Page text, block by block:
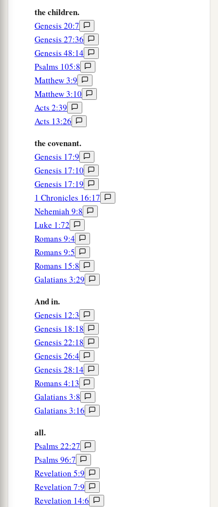
the children.
Genesis 20:7
Genesis 27:36
Genesis 48:14
Psalms 105:8
Matthew 3:9
Matthew 3:10
Acts 2:39
Acts 13:26
the covenant.
Genesis 17:9
Genesis 17:10
Genesis 17:19
1 Chronicles 16:17
Nehemiah 9:8
Luke 1:72
Romans 9:4
Romans 9:5
Romans 15:8
Galatians 3:29
And in.
Genesis 12:3
Genesis 18:18
Genesis 22:18
Genesis 26:4
Genesis 28:14
Romans 4:13
Galatians 3:8
Galatians 3:16
all.
Psalms 22:27
Psalms 96:7
Revelation 5:9
Revelation 7:9
Revelation 14:6